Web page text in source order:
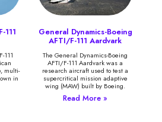
111
111
multi-
in
General Dynamics-Boeing
AFTI/F-111 Aardvark
The General Dynamics-Boeing
AFTI/F-111 Aardvark was a
research aircraft used to test a
supercritical mission adaptive
wing (MAW) built by Boeing.
Read More »